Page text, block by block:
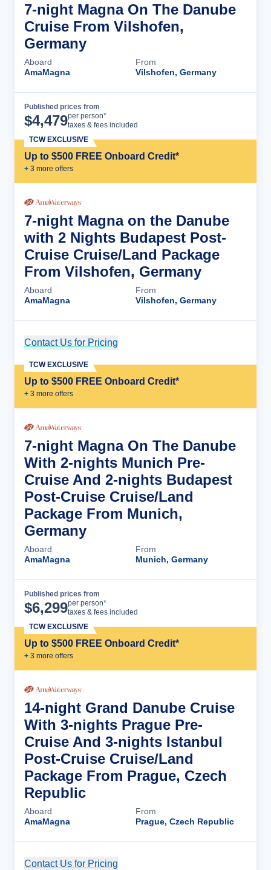
7-night Magna On The Danube
Cruise From Vilshofen,
Germany
Aboard
AmaMagna
From
Vilshofen, Germany
Published prices from
$4,479per person*
taxes & fees included
Up to $500 FREE Onboard Credit*
+ 3 more offers
TCW EXCLUSIVE
7-night Magna on the Danube
with 2 Nights Budapest Post-
Cruise Cruise/Land Package
From Vilshofen, Germany
Aboard
AmaMagna
From
Vilshofen, Germany
Contact Us for Pricing
Up to $500 FREE Onboard Credit*
+ 3 more offers
TCW EXCLUSIVE
7-night Magna On The Danube
With 2-nights Munich Pre-
Cruise And 2-nights Budapest
Post-Cruise Cruise/Land
Package From Munich,
Germany
Aboard
AmaMagna
From
Munich, Germany
Published prices from
$6,299per person*
taxes & fees included
Up to $500 FREE Onboard Credit*
+ 3 more offers
TCW EXCLUSIVE
14-night Grand Danube Cruise
With 3-nights Prague Pre-
Cruise And 3-nights Istanbul
Post-Cruise Cruise/Land
Package From Prague, Czech
Republic
Aboard
AmaMagna
From
Prague, Czech Republic
Contact Us for Pricing